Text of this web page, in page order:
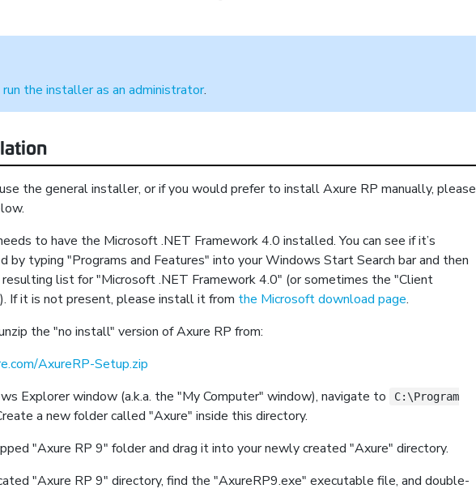
run the installer as an administrator.
the general installer, or if you would prefer to install Axure RP manually, please
to have the Microsoft .NET Framework 4.0 installed. You can see if it’s
by typing "Programs and Features" into your Windows Start Search bar and then
list for "Microsoft .NET Framework 4.0" (or sometimes the "Client
If it is not present, please install it from the Microsoft download page.
the "no install" version of Axure RP from:
AxureRP-Setup.zip
Explorer window (a.k.a. the "My Computer" window), navigate to
C:\Program
a new folder called "Axure" inside this directory.
"Axure RP 9" folder and drag it into your newly created "Axure" directory.
"Axure RP 9" directory, find the "AxureRP9.exe" executable file, and double-